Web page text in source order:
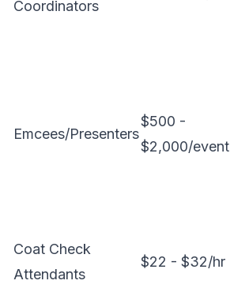
Coordinators
Emcees/Presenters
$500 -
$2,000/event
Coat Check
Attendants
$22 - $32/hr